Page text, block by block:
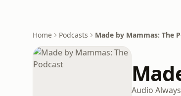
Home Podcasts Made by Mammas: The
Audio Always